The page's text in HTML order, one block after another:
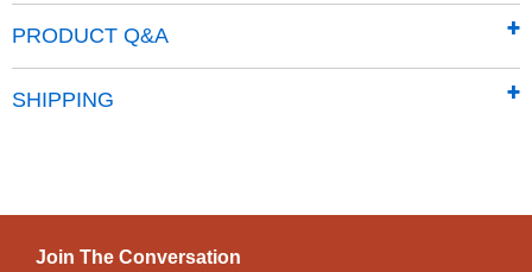
trim to complement the outdoor environmen
PRODUCT Q&A
SHIPPING
Join The Conversation